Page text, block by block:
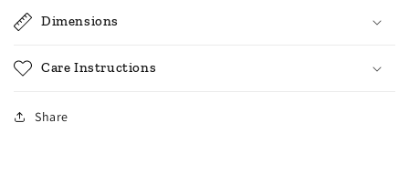
Dimensions
Care Instructions
Share